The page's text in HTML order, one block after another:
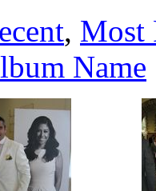
, Most
Name